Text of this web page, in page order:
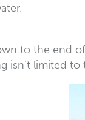
to the end
isn’t limited